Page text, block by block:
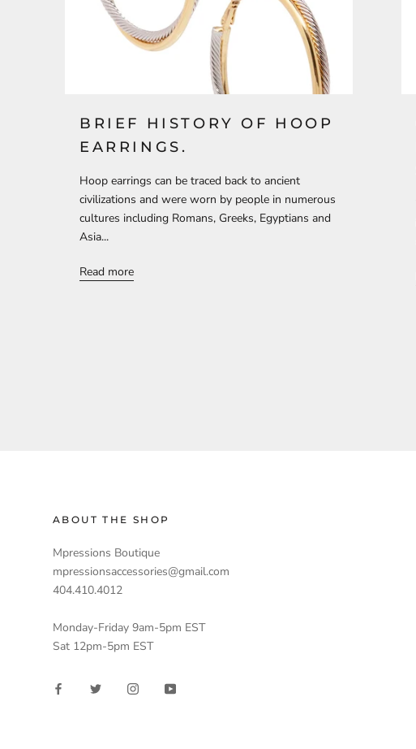
BRIEF HISTORY OF HOOP
EARRINGS.
Hoop earrings can be traced back to ancient
civilizations and were worn by people in numerous
cultures including Romans, Greeks, Egyptians and
Asia...
Read more
ABOUT THE SHOP
Mpressions Boutique
mpressionsaccessories@gmail.com
404.410.4012
Monday-Friday 9am-5pm EST
Sat 12pm-5pm EST